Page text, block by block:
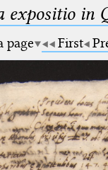
expositio in
page First